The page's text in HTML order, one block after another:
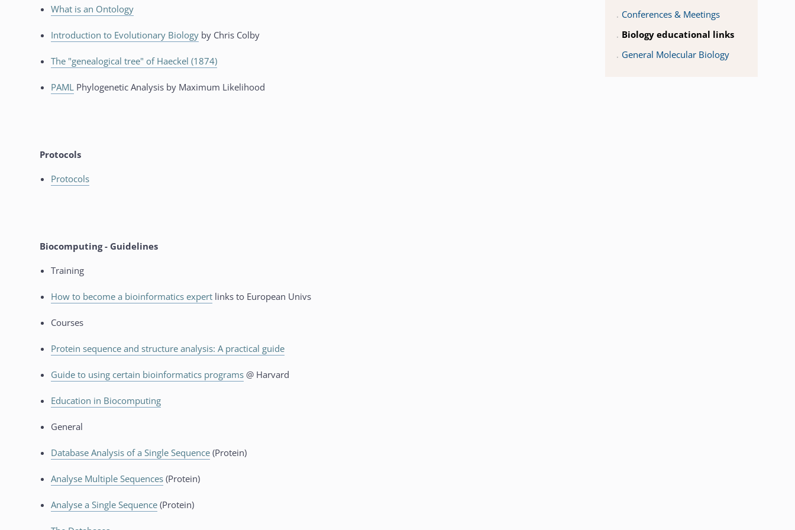
What is an Ontology
Introduction to Evolutionary Biologyby Chris Colby
The "genealogical tree" of Haeckel (1874)
PAML Phylogenetic Analysis by Maximum Likelihood
Protocols
Protocols
Biocomputing - Guidelines
Training
How to become a bioinformatics expertlinks to European Univs
Courses
Protein sequence and structure analysis: A practical guide
Guide to using certain bioinformatics programs@ Harvard
Education in Biocomputing
General
Database Analysis of a Single Sequence(Protein)
Analyse Multiple Sequences(Protein)
Analyse a Single Sequence(Protein)
Conferences & Meetings
Biology educational links
General Molecular Biology